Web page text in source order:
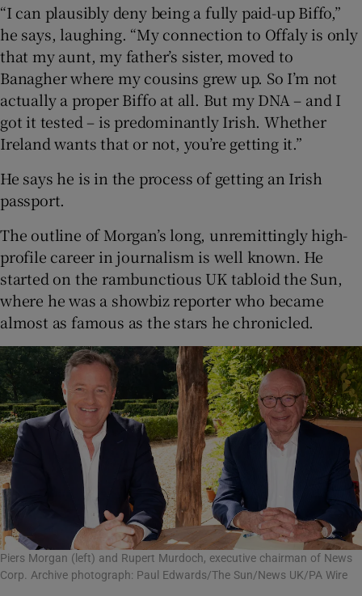
“I can plausibly deny being a fully paid-up Biffo,”
he says, laughing. “My connection to Offaly is only
that my aunt, my father’s sister, moved to
Banagher where my cousins grew up. So I’m not
actually a proper Biffo at all. But my DNA – and I
got it tested – is predominantly Irish. Whether
Ireland wants that or not, you’re getting it.”
He says he is in the process of getting an Irish
passport.
The outline of Morgan’s long, unremittingly high-
profile career in journalism is well known. He
started on the rambunctious UK tabloid the Sun,
where he was a showbiz reporter who became
almost as famous as the stars he chronicled.
Piers Morgan (left) and Rupert Murdoch, executive chairman of News
Corp. Archive photograph: Paul Edwards/The Sun/News UK/PA Wire